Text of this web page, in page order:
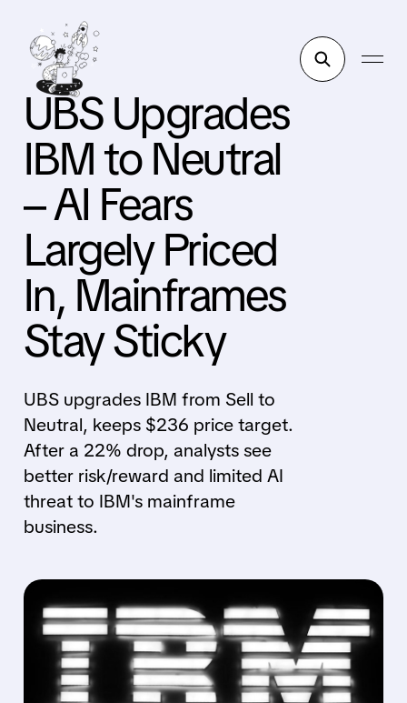
UBS Upgrades
IBM to Neutral
– AI Fears
Largely Priced
In, Mainframes
Stay Sticky
UBS upgrades IBM from Sell to
Neutral, keeps $236 price target.
After a 22% drop, analysts see
better risk/reward and limited AI
threat to IBM's mainframe
business.